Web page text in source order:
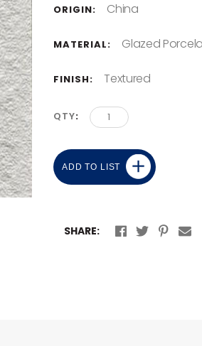
ORIGIN: China
MATERIAL: Glazed
FINISH: Textured
QTY
ADD TO LIST
SHARE: